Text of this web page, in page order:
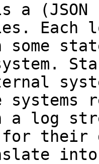
a
Each
some
systems
a log
for their
into